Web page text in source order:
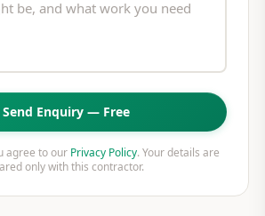
Send Enquiry — Free
agree to our Privacy Policy. Your details are
only with this contractor.